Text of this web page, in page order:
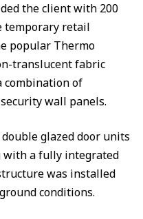
the client with 200
temporary retail
popular Thermo
translucent fabric
combination of
wall panels.
glazed door units
with a fully integrated
was installed
conditions.